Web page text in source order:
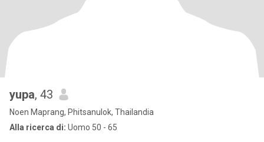
yupa, 43
Noen Maprang, Phitsanulok, Thailandia
Alla ricerca di: Uomo 50 - 65